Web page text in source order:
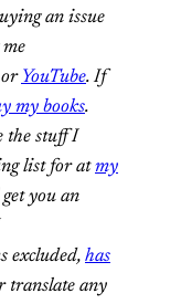
an issue
or YouTube. If
my books.
the stuff I
list for atmy
you an
excluded, has
translate any